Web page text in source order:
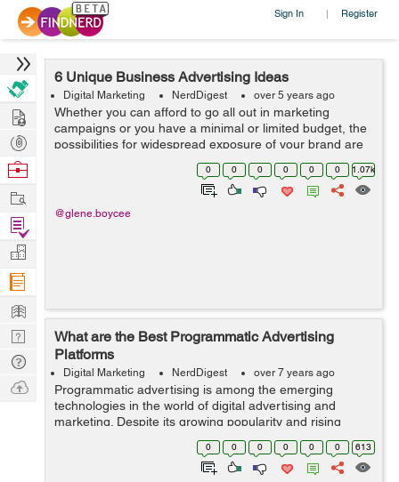
Sign In | Register
6 Unique Business Advertising Ideas
Digital Marketing NerdDigest over 5 years ago
Whether you can afford to go all out in marketing
campaigns or you have a minimal or limited budget, the
possibilities for widespread exposure of your brand are
limitless; you can get your message to your target
audience by utilizing unique and p...
0 0 0 0 0 0 1.07k
@glene.boycee
What are the Best Programmatic Advertising
Platforms
Digital Marketing NerdDigest over 7 years ago
Programmatic advertising is among the emerging
technologies in the world of digital advertising and
marketing. Despite its growing popularity and rising
adoption rate, programmatic continues to be the least
understood digital marketing strategy. ...
0 0 0 0 0 0 613
Hire
Post
Projects
Browse
Work
Find
Projects
Manage
Company
Learn
Nerd
Digest
Tech
Q & A
Ask